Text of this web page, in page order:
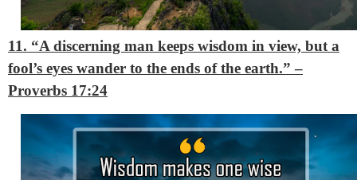
11. “A discerning man keeps wisdom in view, but a
fool’s eyes wander to the ends of the earth.”–
Proverbs 17:24